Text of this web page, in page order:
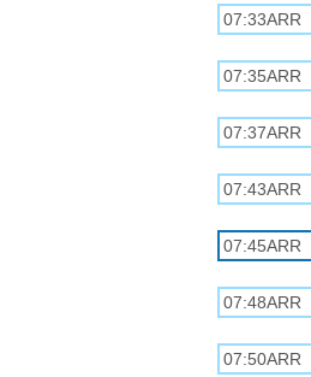
07:33ARR
07:35ARR
07:37ARR
07:43ARR
07:45ARR
07:48ARR
07:50ARR